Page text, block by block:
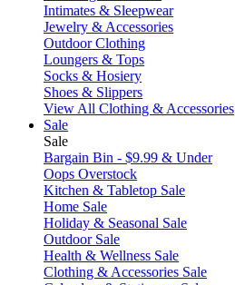
Intimates & Sleepwear
Jewelry & Accessories
Outdoor Clothing
Loungers & Tops
Socks & Hosiery
Shoes & Slippers
View All Clothing & Accessories
Sale
Sale
Bargain Bin - $9.99 & Under
Oops Overstock
Kitchen & Tabletop Sale
Home Sale
Holiday & Seasonal Sale
Outdoor Sale
Health & Wellness Sale
Clothing & Accessories Sale